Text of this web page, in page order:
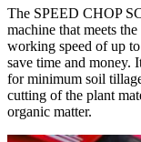
The SPEED CHOP
machine that meets
working speed of up
save time and money.
for minimum soil
cutting of the plant
organic matter.